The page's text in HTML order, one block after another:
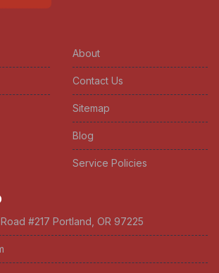
About
Contact Us
Sitemap
Blog
Service Policies
#217 Portland, OR 97225